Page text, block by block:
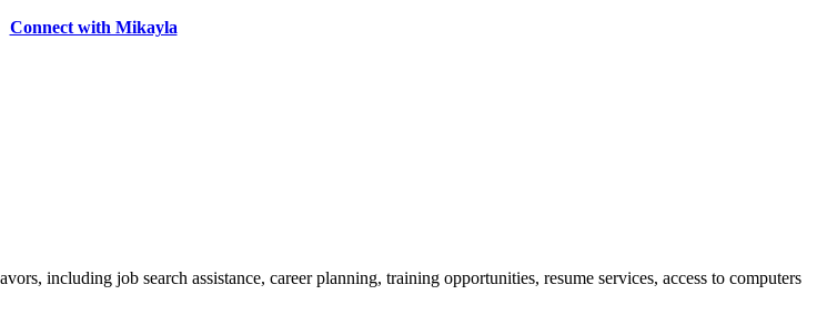
Connect with Mikayla
including job search assistance, career planning, training opportunities, resume services, access to computers